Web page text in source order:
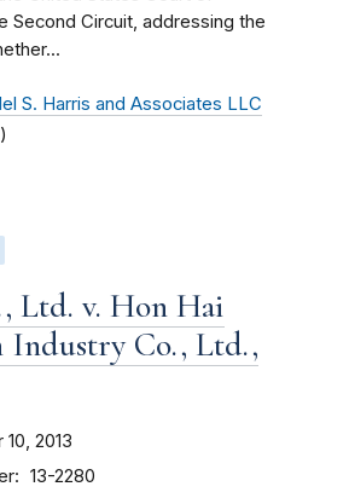
Second Circuit, addressing the
S. Harris and Associates LLC
Ltd. v. Hon Hai
Industry Co., Ltd.,
2013
13-2280